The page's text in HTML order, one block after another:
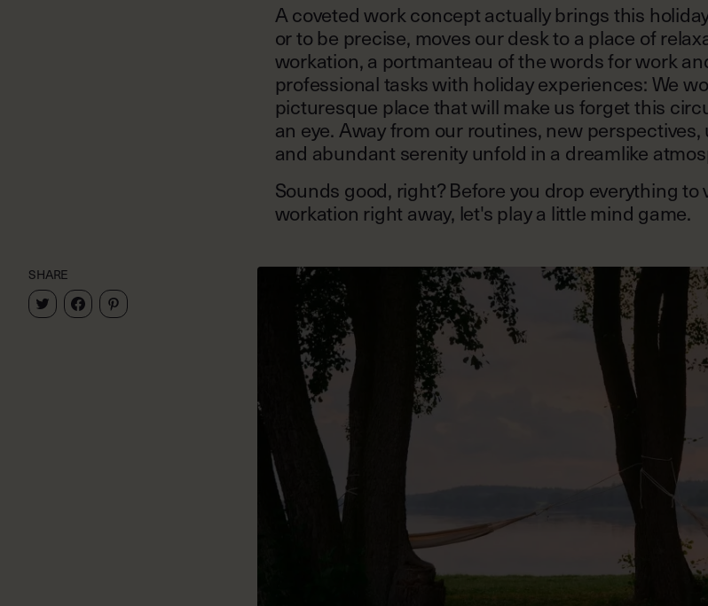
A coveted work concept actually brings this
or to be precise, moves our desk to a place of
workation, a portmanteau of the words for work
professional tasks with holiday experiences: We
picturesque place that will make us forget this
an eye. Away from our routines, new
and abundant serenity unfold in a dreamlike
Sounds good, right? Before you drop everything to
workation right away, let's play a little mind game.
SHARE